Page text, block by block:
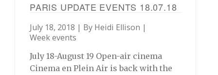
PARIS UPDATE EVENTS 18.07.18
July 18, 2018 | By Heidi Ellison |
Week events
July 18-August 19 Open-air cinema
Cinema en Plein Air is back with the